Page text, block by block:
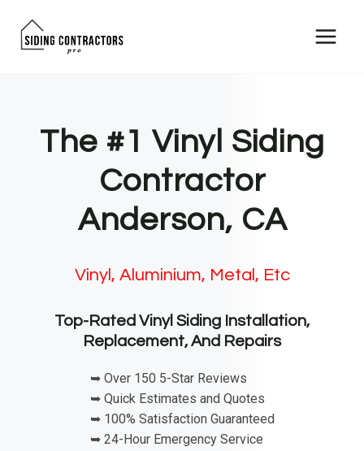
The #1 Vinyl Siding
Contractor
Anderson, CA
Vinyl, Aluminium, Metal, Etc
Top-Rated Vinyl Siding Installation,
Replacement, And Repairs
➥ Over 150 5-Star Reviews
➥ Quick Estimates and Quotes
➥ 100% Satisfaction Guaranteed
➥ 24-Hour Emergency Service